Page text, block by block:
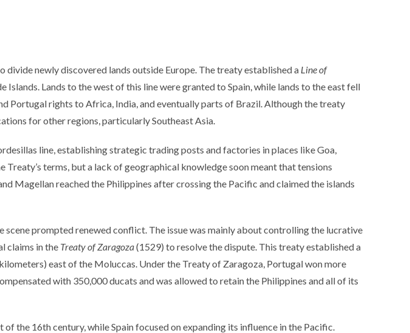
newly discovered lands outside Europe. The treaty established a Line of
Lands to the west of this line were granted to Spain, while lands to the east fell
Portugal rights to Africa, India, and eventually parts of Brazil. Although the treaty
for other regions, particularly Southeast Asia.
line, establishing strategic trading posts and factories in places like Goa,
terms, but a lack of geographical knowledge soon meant that tensions
Magellan reached the Philippines after crossing the Pacific and claimed the islands
scene prompted renewed conflict. The issue was mainly about controlling the lucrative
claims in the Treaty of Zaragoza(1529) to resolve the dispute. This treaty established a
east of the Moluccas. Under the Treaty of Zaragoza, Portugal won more
with 350,000 ducats and was allowed to retain the Philippines and all of its
the 16th century, while Spain focused on expanding its influence in the Pacific.